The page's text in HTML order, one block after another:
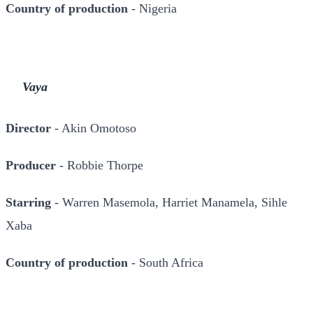
Country of production - Nigeria
Vaya
Director - Akin Omotoso
Producer - Robbie Thorpe
Starring - Warren Masemola, Harriet Manamela, Sihle
Xaba
Country of production - South Africa